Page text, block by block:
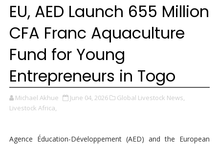
EU, AED Launch 655 Million
CFA Franc Aquaculture
Fund for Young
Entrepreneurs in Togo
Michael Akhue June 04, 2026
Global Livestock News,
Livestock Africa,
Agence Éducation-Développement (AED) and the European